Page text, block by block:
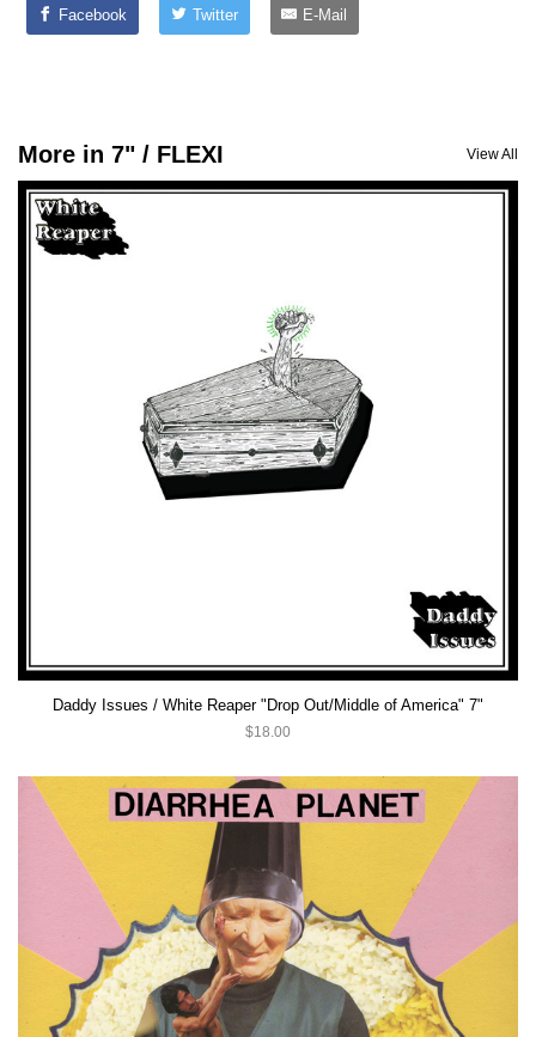
Facebook Twitter E-Mail
More in 7" / FLEXI View All
Daddy Issues / White Reaper "Drop Out/Middle of America" 7"
$18.00